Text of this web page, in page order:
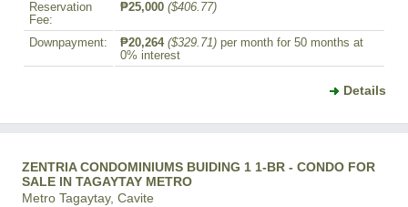
Reservation
Fee:
₱25,000 ($406.77)
Downpayment: ₱20,264 ($329.71) per month for 50 months at
0% interest
Details
ZENTRIA CONDOMINIUMS BUIDING 1 1-BR - CONDO FOR
SALE IN TAGAYTAY METRO
Metro Tagaytay, Cavite